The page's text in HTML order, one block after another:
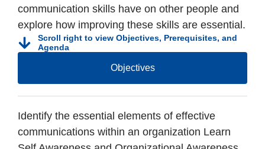
communication skills have on other people and
explore how improving these skills are essential.
Scroll right to view Objectives, Prerequisites, and
Agenda
Objectives
Identify the essential elements of effective
communications within an organization Learn